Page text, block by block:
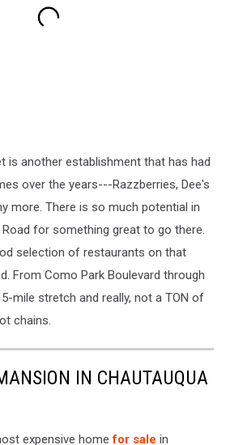
is another establishment that has had
over the years---Razzberries, Dee's
more. There is so much potential in
for something great to go there.
selection of restaurants on that
From Como Park Boulevard through
mile stretch and really, not a TON of
chains.
IN CHAUTAUQUA
expensive homefor sale in